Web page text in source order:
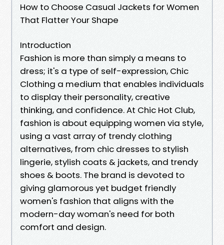
How to Choose Casual Jackets for Women
That Flatter Your Shape
Introduction
Fashion is more than simply a means to
dress; it's a type of self-expression, Chic
Clothing a medium that enables individuals
to display their personality, creative
thinking, and confidence. At Chic Hot Club,
fashion is about equipping women via style,
using a vast array of trendy clothing
alternatives, from chic dresses to stylish
lingerie, stylish coats & jackets, and trendy
shoes & boots. The brand is devoted to
giving glamorous yet budget friendly
women's fashion that aligns with the
modern-day woman's need for both
comfort and design.